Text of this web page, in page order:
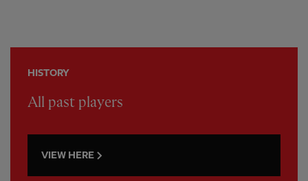
HISTORY
All past players
VIEW HERE